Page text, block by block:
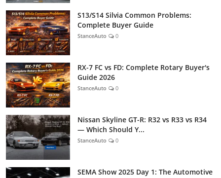
S13/S14 Silvia Common Problems:
Complete Buyer Guide
StanceAuto 0
RX-7 FC vs FD: Complete Rotary Buyer's
Guide 2026
StanceAuto 0
Nissan Skyline GT-R: R32 vs R33 vs R34
— Which Should Y...
StanceAuto 0
SEMA Show 2025 Day 1: The Automotive